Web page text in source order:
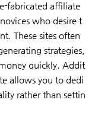
fabricated affiliate
who desire t
These sites often
strategies,
quickly. Addit
allows you to dedi
rather than settin